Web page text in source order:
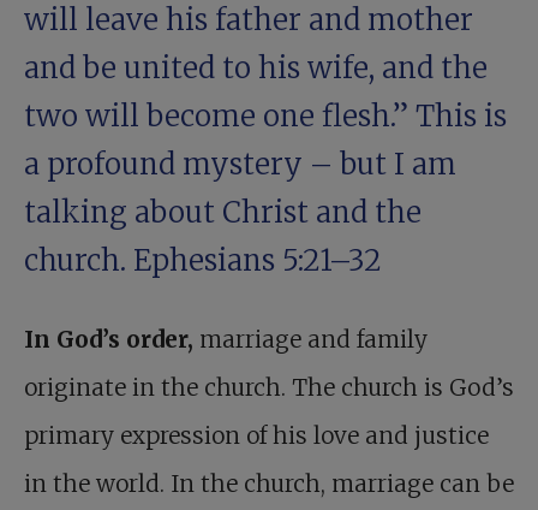
will leave his father and mother
and be united to his wife, and the
two will become one flesh.” This is
a profound mystery – but I am
talking about Christ and the
church. Ephesians 5:21–32
In God’s order, marriage and family
originate in the church. The church is God’s
primary expression of his love and justice
in the world. In the church, marriage can be